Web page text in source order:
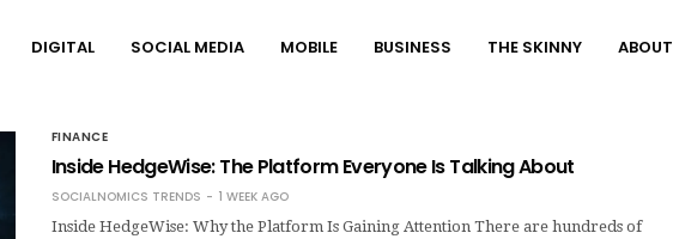
DIGITAL SOCIAL MEDIA MOBILE BUSINESS THE SKINNY ABOUT
FINANCE
Inside HedgeWise: The Platform Everyone Is Talking About
SOCIALNOMICS TRENDS
1 WEEK AGO
Inside HedgeWise: Why the Platform Is Gaining Attention There are hundreds of